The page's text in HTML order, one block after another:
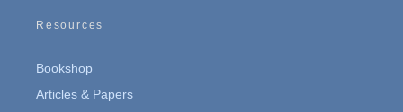
Resources
Bookshop
Articles & Papers